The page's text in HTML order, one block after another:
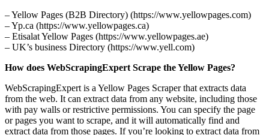
– Yellow Pages (B2B Directory) (https://www.yellowpages.com)
– Yp.ca (https://www.yellowpages.ca)
– Etisalat Yellow Pages (https://www.yellowpages.ae)
– UK’s business Directory (https://www.yell.com)
How does WebScrapingExpert Scrape the Yellow Pages?
WebScrapingExpert is a Yellow Pages Scraper that extracts data
from the web. It can extract data from any website, including those
with pay walls or restrictive permissions. You can specify the page
or pages you want to scrape, and it will automatically find and
extract data from those pages. If you’re looking to extract data from